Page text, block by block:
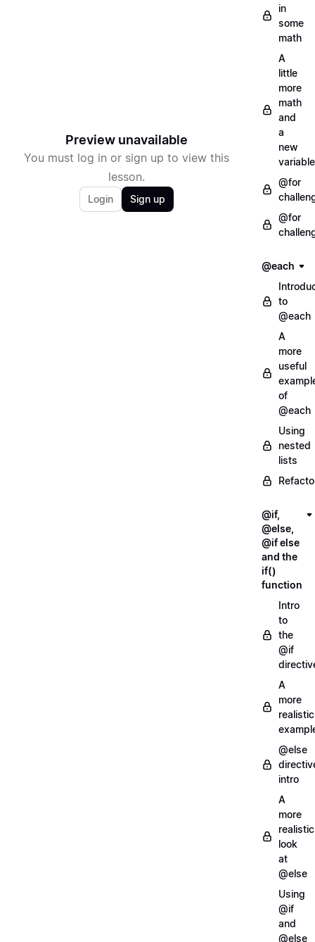
Preview unavailable
You must log in or sign up to view this
lesson.
Login Sign up
in
some
math
A
little
more
math
and
a
new
variable
@for
@for
@each
to
@each
A
more
useful
of
@each
Using
nested
lists
@if,
@else,
@if else
and the
if()
function
Intro
to
the
@if
A
more
realistic
@else
intro
A
more
realistic
look
at
@else
Using
@if
and
@else